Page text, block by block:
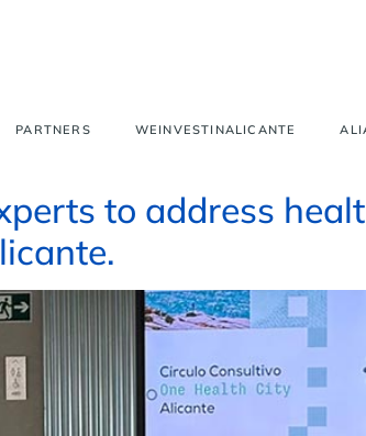
PARTNERS WEINVESTINALICANTE
to address